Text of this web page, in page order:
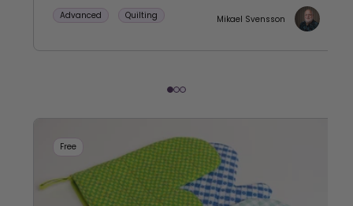
Advanced Quilting Mikael Svensson
Free